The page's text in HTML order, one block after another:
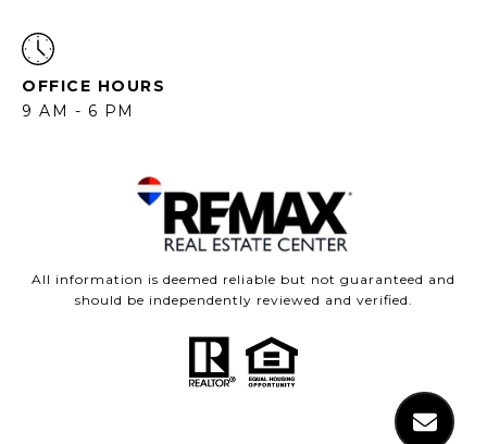
OFFICE HOURS
9 AM - 6 PM
All information is deemed reliable but not guaranteed and
should be independently reviewed and verified.